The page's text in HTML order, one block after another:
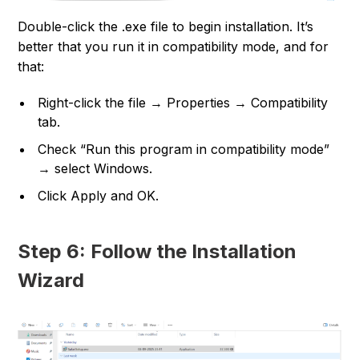
Double-click the .exe file to begin installation. It’s
better that you run it in compatibility mode, and for
that:
Right-click the file → Properties → Compatibility
tab.
Check “Run this program in compatibility mode”
→ select Windows.
Click Apply and OK.
Step 6: Follow the Installation
Wizard